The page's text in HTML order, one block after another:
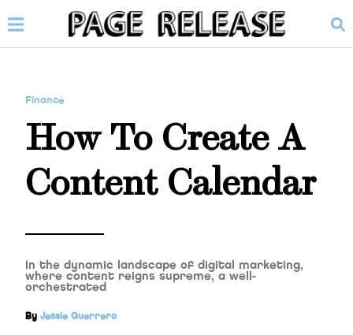
Finance
How To Create A
Content Calendar
In the dynamic landscape of digital marketing,
where content reigns supreme, a well-
orchestrated
By Jessie Guerrero